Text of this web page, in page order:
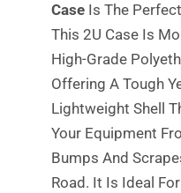
Case Is The
This 2U Case Is
High-Grade
Offering A Tough
Lightweight Shell
Your Equipment
Bumps And
Road. It Is Ideal